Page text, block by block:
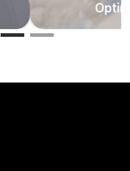
visible